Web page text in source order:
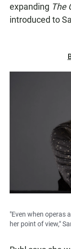
expanding The
introduced to
"Even when operas
her point of view,"